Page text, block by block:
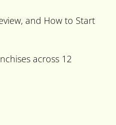
and How to Start
across 12